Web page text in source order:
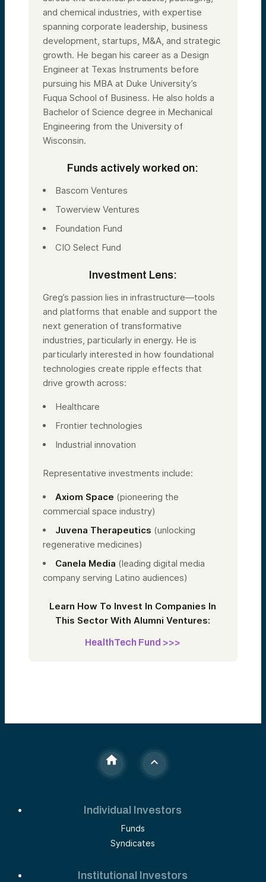
and chemical industries, with expertise
spanning corporate leadership, business
development, startups, M&A, and strategic
growth. He began his career as a Design
Engineer at Texas Instruments before
pursuing his MBA at Duke University’s
Fuqua School of Business. He also holds a
Bachelor of Science degree in Mechanical
Engineering from the University of
Wisconsin.
Funds actively worked on:
Bascom Ventures
Towerview Ventures
Foundation Fund
CIO Select Fund
Investment Lens:
Greg’s passion lies in infrastructure—tools
and platforms that enable and support the
next generation of transformative
industries, particularly in energy. He is
particularly interested in how foundational
technologies create ripple effects that
drive growth across:
Healthcare
Frontier technologies
Industrial innovation
Representative investments include:
Axiom Space (pioneering the
commercial space industry)
Juvena Therapeutics (unlocking
regenerative medicines)
Canela Media (leading digital media
company serving Latino audiences)
Learn How To Invest In Companies In
This Sector With Alumni Ventures:
HealthTech Fund >>>
Individual Investors
Funds
Syndicates
Institutional Investors